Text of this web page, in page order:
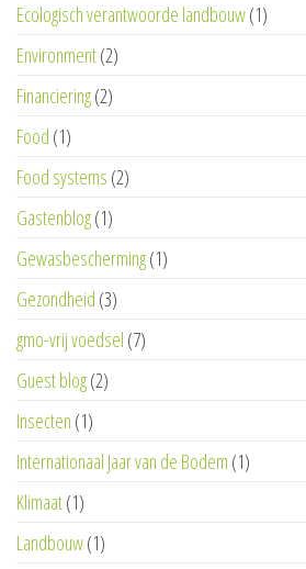
Ecologisch verantwoorde landbouw(1)
Environment(2)
Financiering(2)
Food (1)
Food systems (2)
Gastenblog(1)
Gewasbescherming(1)
Gezondheid (3)
gmo-vrij voedsel (7)
Guest blog(2)
Insecten (1)
Internationaal Jaar van de Bodem (1)
Klimaat(1)
Landbouw(1)